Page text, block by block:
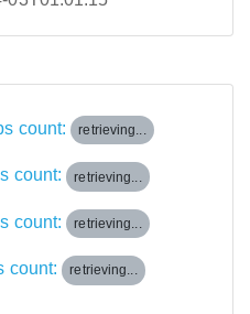
count: retrieving...
count: retrieving...
count: retrieving...
count: retrieving...